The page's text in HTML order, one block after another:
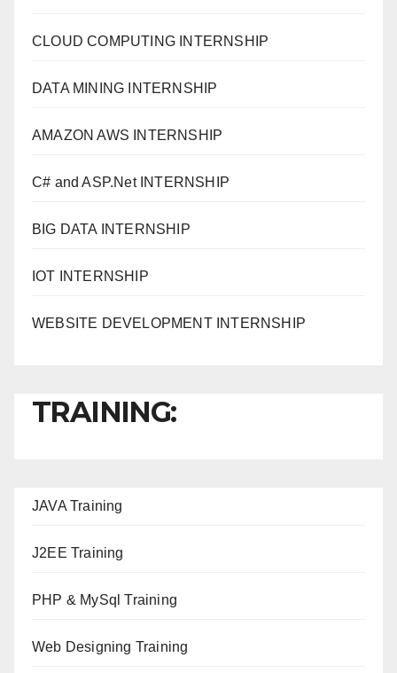
CLOUD COMPUTING INTERNSHIP
DATA MINING INTERNSHIP
AMAZON AWS INTERNSHIP
C# and ASP.Net INTERNSHIP
BIG DATA INTERNSHIP
IOT INTERNSHIP
WEBSITE DEVELOPMENT INTERNSHIP
TRAINING:
JAVA Training
J2EE Training
PHP & MySql Training
Web Designing Training